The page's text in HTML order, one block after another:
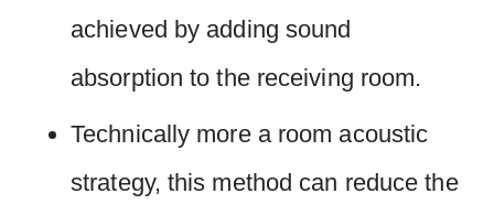
achieved by adding sound
absorption to the receiving room.
Technically more a room acoustic
strategy, this method can reduce the